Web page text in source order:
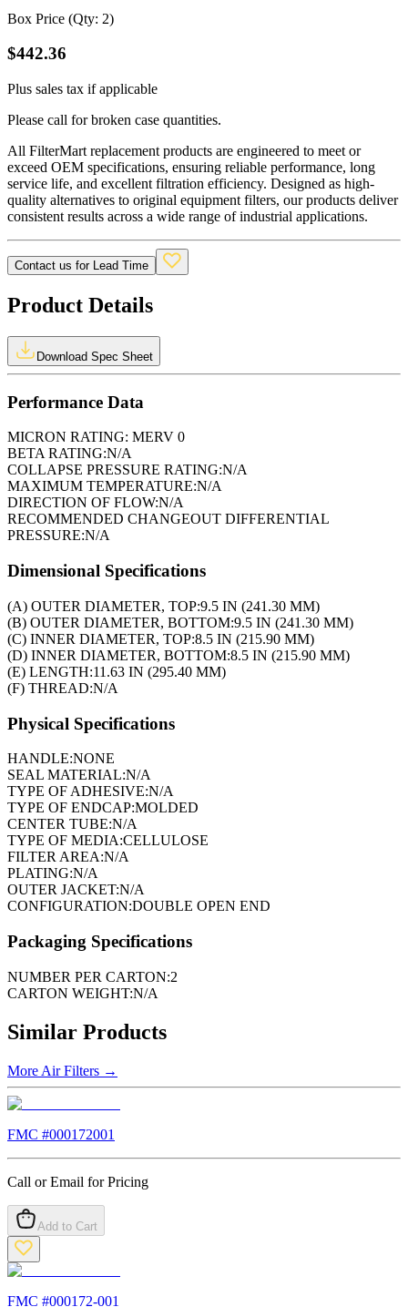
Box Price (Qty: 2)
$442.36
Plus sales tax if applicable
Please call for broken case quantities.
All FilterMart replacement products are engineered to meet or
exceed OEM specifications, ensuring reliable performance, long
service life, and excellent filtration efficiency. Designed as high-
quality alternatives to original equipment filters, our products deliver
consistent results across a wide range of industrial applications.
Contact us for Lead Time
Product Details
Download Spec Sheet
Performance Data
MICRON RATING: MERV 0
BETA RATING:N/A
COLLAPSE PRESSURE RATING:N/A
MAXIMUM TEMPERATURE:N/A
DIRECTION OF FLOW:N/A
RECOMMENDED CHANGEOUT DIFFERENTIAL
PRESSURE:N/A
Dimensional Specifications
(A) OUTER DIAMETER, TOP:9.5 IN (241.30 MM)
(B) OUTER DIAMETER, BOTTOM:9.5 IN (241.30 MM)
(C) INNER DIAMETER, TOP:8.5 IN (215.90 MM)
(D) INNER DIAMETER, BOTTOM:8.5 IN (215.90 MM)
(E) LENGTH:11.63 IN (295.40 MM)
(F) THREAD:N/A
Physical Specifications
HANDLE:NONE
SEAL MATERIAL:N/A
TYPE OF ADHESIVE:N/A
TYPE OF ENDCAP:MOLDED
CENTER TUBE:N/A
TYPE OF MEDIA:CELLULOSE
FILTER AREA:N/A
PLATING:N/A
OUTER JACKET:N/A
CONFIGURATION:DOUBLE OPEN END
Packaging Specifications
NUMBER PER CARTON:2
CARTON WEIGHT:N/A
Similar Products
More Air Filters →
FMC #000172001
Call or Email for Pricing
Add to Cart
FMC #000172-001